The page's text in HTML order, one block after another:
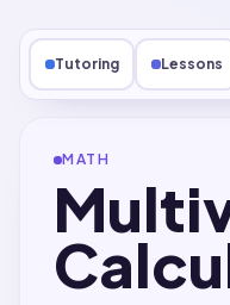
Tutoring Lessons
MATH